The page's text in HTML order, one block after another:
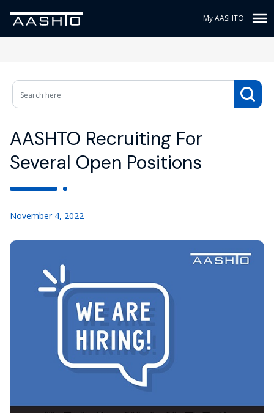
My AASHTO
AASHTO Recruiting For
Several Open Positions
November 4, 2022